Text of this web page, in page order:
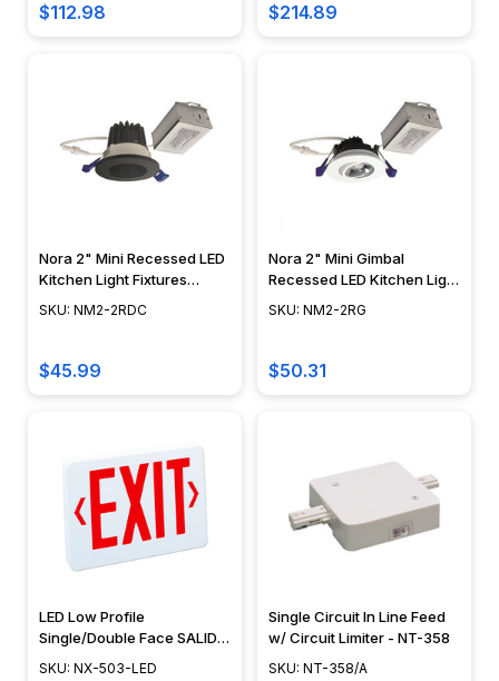
$112.98 $214.89
Nora 2" Mini Recessed LED
Kitchen Light Fixtures
Ceiling Downlight NM2-
SKU: NM2-2RDC
$45.99
Nora 2" Mini Gimbal
Recessed LED Kitchen Light
Fixtures NM2-2RG
SKU: NM2-2RG
$50.31
LED Low Profile
Single/Double Face SALIDA
Sign - NX-503-LED
SKU: NX-503-LED
Single Circuit In Line Feed
w/ Circuit Limiter - NT-358
SKU: NT-358/A